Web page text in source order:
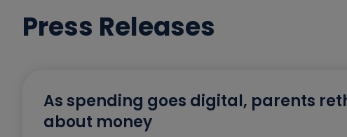
Press Releases
As spending goes digital, parents
about money